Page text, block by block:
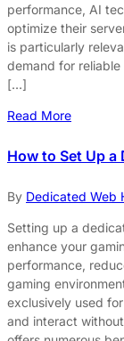
performance, AI
optimize their
is particularly
demand for
[…]
Read More
How to Set Up a
By Dedicated Web
Setting up a
enhance your
performance,
gaming
exclusively used
and interact